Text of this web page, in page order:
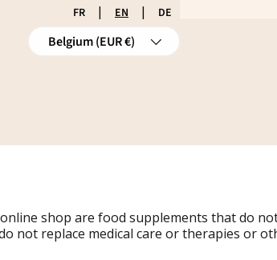
FR | EN | DE
Country/Region
Belgium (EUR €)
shop are food supplements that do
not replace medical care or therapies or